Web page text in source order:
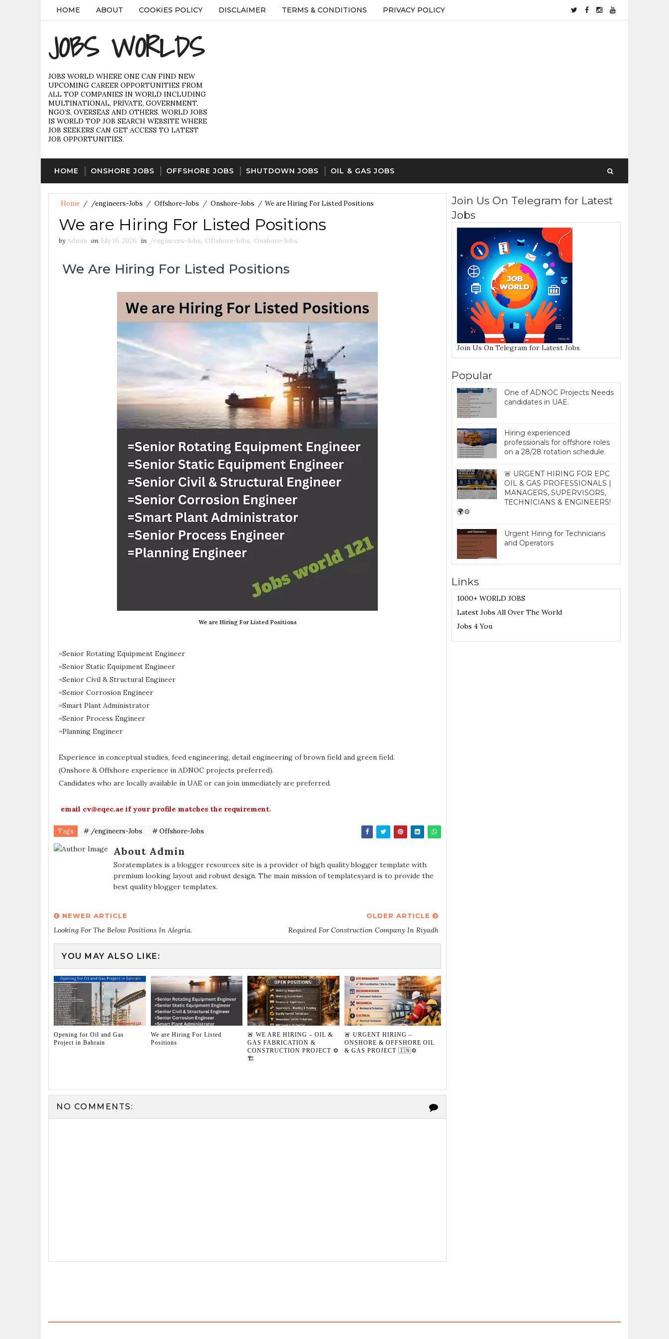
HOME ABOUT COOKIES POLICY DISCLAIMER TERMS & CONDITIONS PRIVACY POLICY
JOBS WORLDS
JOBS WORLD WHERE ONE CAN FIND NEW
UPCOMING CAREER OPPORTUNITIES FROM
ALL TOP COMPANIES IN WORLD INCLUDING
MULTINATIONAL, PRIVATE, GOVERNMENT,
NGO’S, OVERSEAS AND OTHERS. WORLD JOBS
IS WORLD TOP JOB SEARCH WEBSITE WHERE
JOB SEEKERS CAN GET ACCESS TO LATEST
JOB OPPORTUNITIES.
HOME ONSHORE JOBS OFFSHORE JOBS SHUTDOWN JOBS OIL & GAS JOBS
Home / /engineers-Jobs / Offshore-Jobs / Onshore-Jobs / We are Hiring For Listed Positions
We are Hiring For Listed Positions
by Admin on July 16, 2026 in /engineers-Jobs, Offshore-Jobs, Onshore-Jobs
We Are Hiring For Listed Positions
We are Hiring For Listed Positions
=Senior Rotating Equipment Engineer
=Senior Static Equipment Engineer
=Senior Civil & Structural Engineer
=Senior Corrosion Engineer
=Smart Plant Administrator
=Senior Process Engineer
=Planning Engineer
Experience in conceptual studies, feed engineering, detail engineering of brown field and green field.
(Onshore & Offshore experience in ADNOC projects preferred).
Candidates who are locally available in UAE or can join immediately are preferred.
email cv@eqec.ae if your profile matches the requirement.
Tags # /engineers-Jobs # Offshore-Jobs
About Admin
Soratemplates is a blogger resources site is a provider of high quality blogger template with
premium looking layout and robust design. The main mission of templatesyard is to provide the
best quality blogger templates.
NEWER ARTICLE
Looking For The Below Positions In Alegria.
OLDER ARTICLE
Required For Construction Company In Riyadh
YOU MAY ALSO LIKE:
Opening for Oil and Gas
Project in Bahrain
We are Hiring For Listed
Positions
🚨 WE ARE HIRING – OIL &
GAS FABRICATION &
CONSTRUCTION PROJECT ⚙️
🏗️
🚨 URGENT HIRING –
ONSHORE & OFFSHORE OIL
& GAS PROJECT 🇮🇳⚙️
NO COMMENTS:
Join Us On Telegram for Latest
Jobs
Join Us On Telegram for Latest Jobs
Popular
One of ADNOC Projects Needs
candidates in UAE.
Hiring experienced
professionals for offshore roles
on a 28/28 rotation schedule.
🚨 URGENT HIRING FOR EPC
OIL & GAS PROFESSIONALS |
MANAGERS, SUPERVISORS,
TECHNICIANS & ENGINEERS!
🌍⚙️
Urgent Hiring for Technicians
and Operators
Links
1000+ WORLD JOBS
Latest Jobs All Over The World
Jobs 4 You